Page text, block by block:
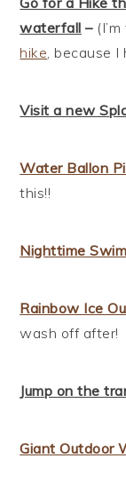
waterfall –
hike , because
Visit a new
Water Ballon
this!!
Nighttime
Rainbow Ice
wash off after!
Jump on the
Giant Outdoor